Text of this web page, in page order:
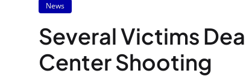
News
Several Victims
Center Shooting